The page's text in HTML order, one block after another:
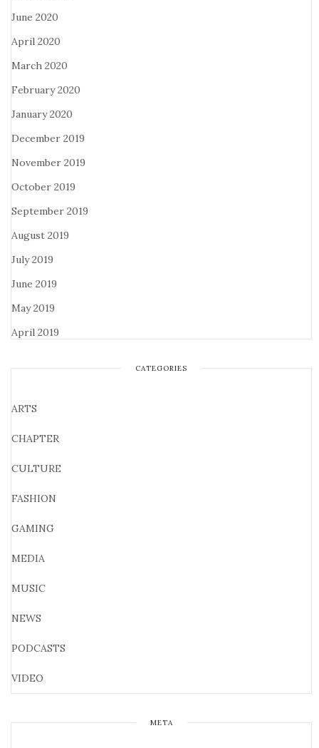
June 2020
April 2020
March 2020
February 2020
January 2020
December 2019
November 2019
October 2019
September 2019
August 2019
July 2019
June 2019
May 2019
April 2019
CATEGORIES
ARTS
CHAPTER
CULTURE
FASHION
GAMING
MEDIA
MUSIC
NEWS
PODCASTS
VIDEO
META